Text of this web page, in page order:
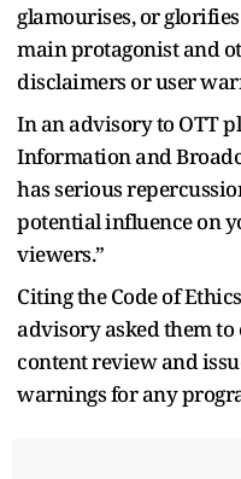
glamourises, or
main protagonist and
disclaimers or user
In an advisory to OTT
Information and
has serious
potential influence on
viewers.”
Citing the Code of
advisory asked them
content review and
warnings for any